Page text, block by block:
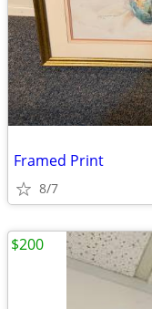
Framed Print
8/7
$200